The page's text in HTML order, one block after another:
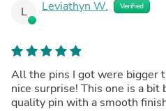
L Leviathyn W. Verified
All the pins I got were bigger
nice surprise! This one is a
quality pin with a smooth